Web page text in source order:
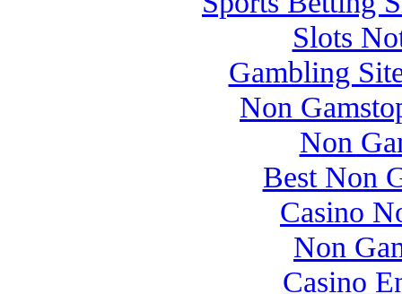
Slots
Gambling
Non
Non
Best Non
Casino
Non
Casino